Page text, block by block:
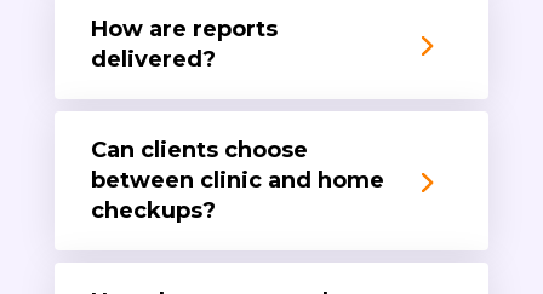
How are reports
delivered?
Can clients choose
between clinic and home
checkups?